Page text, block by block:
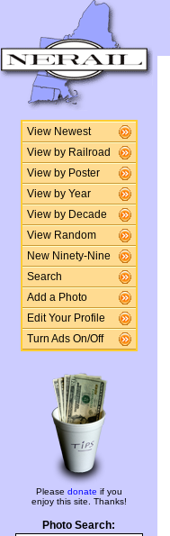
View Newest
View by Railroad
View by Poster
View by Year
View by Decade
View Random
New Ninety-Nine
Search
Add a Photo
Edit Your Profile
Turn Ads On/Off
Please donate if you
enjoy this site. Thanks!
Photo Search: